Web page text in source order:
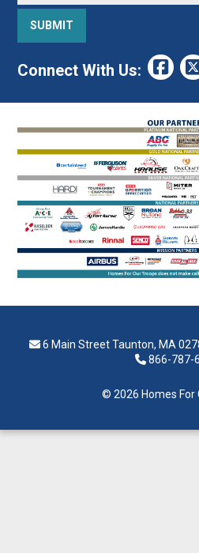
Connect With Us:
6 Main Street Taunton, MA
866-787-
© 2026 Homes For